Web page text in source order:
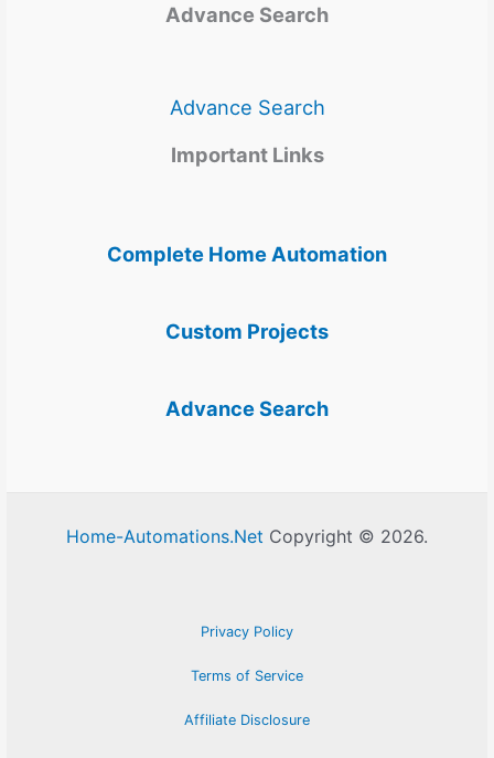
Advance Search
Advance Search
Important Links
Complete Home Automation
Custom Projects
Advance Search
Home-Automations.Net Copyright © 2026.
Privacy Policy
Terms of Service
Affiliate Disclosure